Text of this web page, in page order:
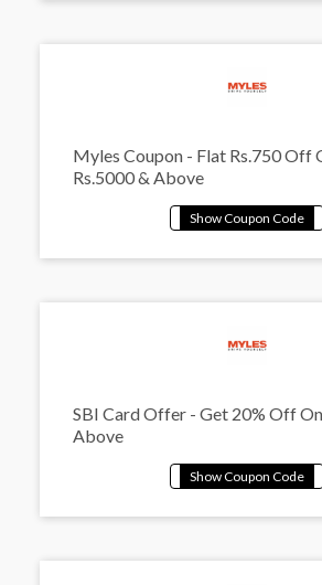
Myles Coupon - Flat Rs.750 Off
Rs.5000 & Above
SBI Card Offer - Get 20% Off
Above